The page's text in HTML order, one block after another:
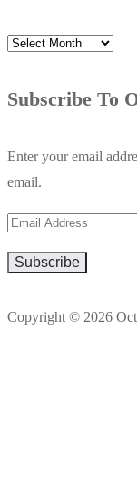
Blog
Subscribe To
Enter your email
email.
Email
Subscribe
Copyright © 2026